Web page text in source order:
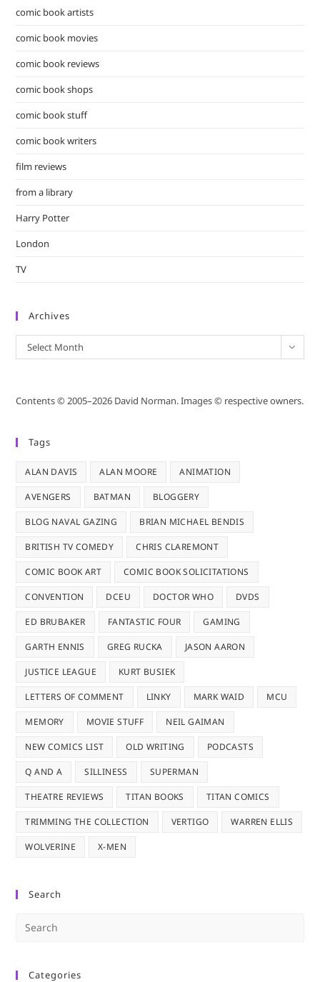
comic book artists
comic book movies
comic book reviews
comic book shops
comic book stuff
comic book writers
film reviews
from a library
Harry Potter
London
TV
Archives
Archives
Select Month
Contents © 2005–2026 David Norman. Images © respective owners.
Tags
ALAN DAVIS ALAN MOORE ANIMATION
AVENGERS BATMAN BLOGGERY
BLOG NAVAL GAZING BRIAN MICHAEL BENDIS
BRITISH TV COMEDY CHRIS CLAREMONT
COMIC BOOK ART COMIC BOOK SOLICITATIONS
CONVENTION DCEU DOCTOR WHO DVDS
ED BRUBAKER FANTASTIC FOUR GAMING
GARTH ENNIS GREG RUCKA JASON AARON
JUSTICE LEAGUE KURT BUSIEK
LETTERS OF COMMENT LINKY MARK WAID MCU
MEMORY MOVIE STUFF NEIL GAIMAN
NEW COMICS LIST OLD WRITING PODCASTS
Q AND A SILLINESS SUPERMAN
THEATRE REVIEWS TITAN BOOKS TITAN COMICS
TRIMMING THE COLLECTION VERTIGO WARREN ELLIS
WOLVERINE X-MEN
Search
Categories